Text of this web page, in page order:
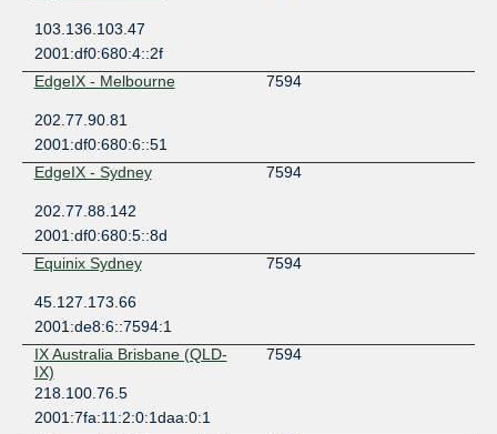
103.136.103.47
2001:df0:680:4::2f
EdgeIX - Melbourne
7594
202.77.90.81
2001:df0:680:6::51
EdgeIX - Sydney
7594
202.77.88.142
2001:df0:680:5::8d
Equinix Sydney
7594
45.127.173.66
2001:de8:6::7594:1
IX Australia Brisbane (QLD-
IX)
7594
218.100.76.5
2001:7fa:11:2:0:1daa:0:1